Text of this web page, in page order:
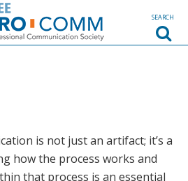
SEARCH
is not just an artifact; it’s a
how the process works and
that process is an essential